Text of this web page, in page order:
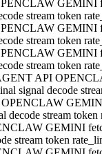
GEMINI
stream token
GEMINI
stream token
GEMINI
stream token
API
signal decode
decode stream
GEMINI
stream token